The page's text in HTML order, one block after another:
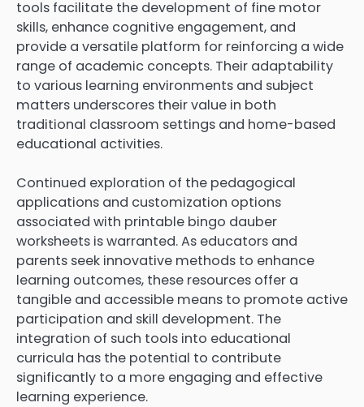
tools facilitate the development of fine motor
skills, enhance cognitive engagement, and
provide a versatile platform for reinforcing a wide
range of academic concepts. Their adaptability
to various learning environments and subject
matters underscores their value in both
traditional classroom settings and home-based
educational activities.
Continued exploration of the pedagogical
applications and customization options
associated with printable bingo dauber
worksheets is warranted. As educators and
parents seek innovative methods to enhance
learning outcomes, these resources offer a
tangible and accessible means to promote active
participation and skill development. The
integration of such tools into educational
curricula has the potential to contribute
significantly to a more engaging and effective
learning experience.